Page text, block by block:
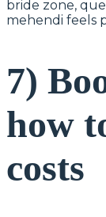
bride zone,
mehendi feels
7)
how
costs